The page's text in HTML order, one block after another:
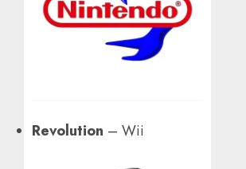
Revolution – Wii